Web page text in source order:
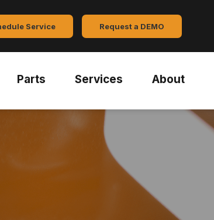
Service Request a DEMO
Parts Services About